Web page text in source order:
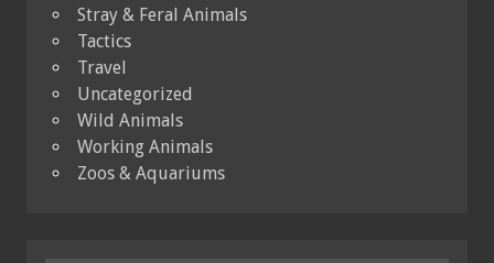
Stray & Feral Animals
Tactics
Travel
Uncategorized
Wild Animals
Working Animals
Zoos & Aquariums